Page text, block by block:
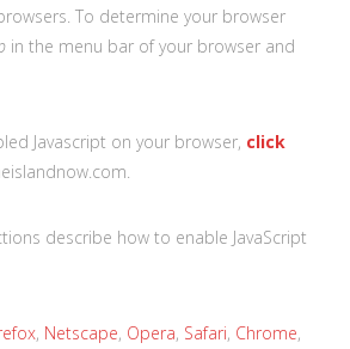
To determine your browser
in the menu bar of your browser and
Javascript on your browser, click
describe how to enable JavaScript
, Netscape, Opera, Safari, Chrome,